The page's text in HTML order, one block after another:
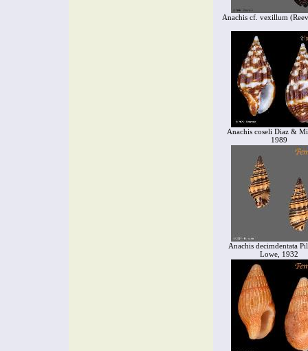
Anachis cf. vexillum
Anachis coseli Diaz &
1989
Anachis decimdentata
Lowe, 1932